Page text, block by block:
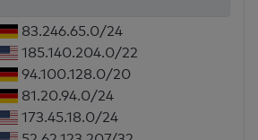
83.246.65.0/24
185.140.204.0/22
94.100.128.0/20
81.20.94.0/24
173.45.18.0/24